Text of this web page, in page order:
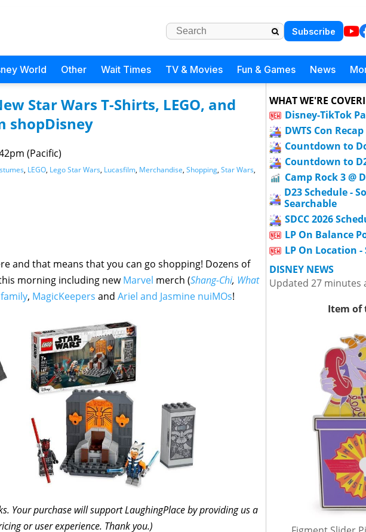
Subscribe
World Other Wait Times TV & Movies Fun & Games News
Star Wars T-Shirts, LEGO, and
shopDisney
(Pacific)
, LEGO, Lego Star Wars, Lucasfilm, Merchandise, Shopping, Star Wars,
and that means that you can go shopping! Dozens of
morning including newMarvel merch (Shang-Chi, What
, MagicKeepers and Ariel and Jasmine nuiMOs!
Your purchase will support LaughingPlace by providing us a
or user experience. Thank you.)
WHAT WE'RE
Disney-TikTok
DWTS Con Recap
Countdown to
Countdown to
Camp Rock 3 @
D23 Schedule -
Searchable
SDCC 2026
LP On Balance
LP On Location -
DISNEY NEWS
Updated 27 minutes
Item of